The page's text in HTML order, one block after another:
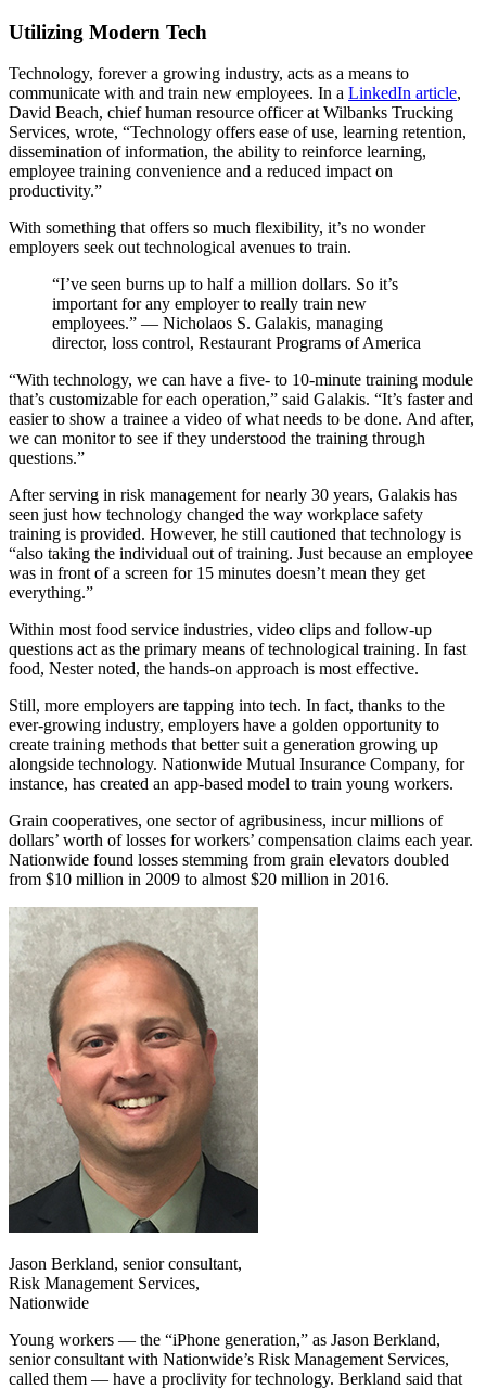
Utilizing Modern Tech
Technology, forever a growing industry, acts as a means to
communicate with and train new employees. In a LinkedIn article,
David Beach, chief human resource officer at Wilbanks Trucking
Services, wrote, “Technology offers ease of use, learning retention,
dissemination of information, the ability to reinforce learning,
employee training convenience and a reduced impact on
productivity.”
With something that offers so much flexibility, it’s no wonder
employers seek out technological avenues to train.
“I’ve seen burns up to half a million dollars. So it’s
important for any employer to really train new
employees.” — Nicholaos S. Galakis, managing
director, loss control, Restaurant Programs of America
“With technology, we can have a five- to 10-minute training module
that’s customizable for each operation,” said Galakis. “It’s faster and
easier to show a trainee a video of what needs to be done. And after,
we can monitor to see if they understood the training through
questions.”
After serving in risk management for nearly 30 years, Galakis has
seen just how technology changed the way workplace safety
training is provided. However, he still cautioned that technology is
“also taking the individual out of training. Just because an employee
was in front of a screen for 15 minutes doesn’t mean they get
everything.”
Within most food service industries, video clips and follow-up
questions act as the primary means of technological training. In fast
food, Nester noted, the hands-on approach is most effective.
Still, more employers are tapping into tech. In fact, thanks to the
ever-growing industry, employers have a golden opportunity to
create training methods that better suit a generation growing up
alongside technology. Nationwide Mutual Insurance Company, for
instance, has created an app-based model to train young workers.
Grain cooperatives, one sector of agribusiness, incur millions of
dollars’ worth of losses for workers’ compensation claims each year.
Nationwide found losses stemming from grain elevators doubled
from $10 million in 2009 to almost $20 million in 2016.
Jason Berkland, senior consultant,
Risk Management Services,
Nationwide
Young workers — the “iPhone generation,” as Jason Berkland,
senior consultant with Nationwide’s Risk Management Services,
called them — have a proclivity for technology. Berkland said that